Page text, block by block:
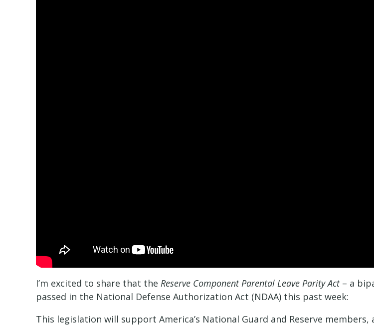
I’m excited to share that theReserve Component Parental Leave Parity Act– a
passed in the National Defense Authorization Act (NDAA) this past week:
This legislation will support America’s National Guard and Reserve